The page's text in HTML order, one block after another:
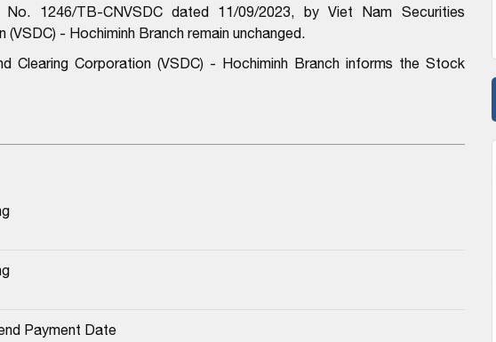
No. 1246/TB-CNVSDC dated 11/09/2023, by Viet Nam Securities
- Hochiminh Branch remain unchanged.
Clearing Corporation (VSDC) - Hochiminh Branch informs the Stock
Payment Date